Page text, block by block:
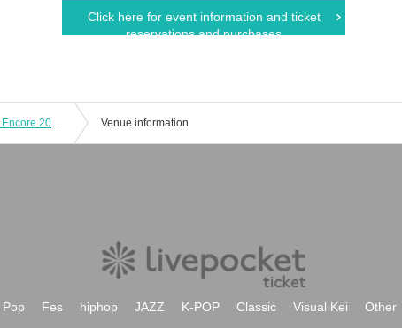
Click here for event information and ticket
reservations and purchases
KAZUMI MOROHOSHI Pin,K Jam W Encore 2025 Spring -The day when Naupaka Flowers Overlap-【4/27 2nd】CLUB CITTA' Venue information
Pop Fes hiphop JAZZ K-POP Classic Visual Kei
Other